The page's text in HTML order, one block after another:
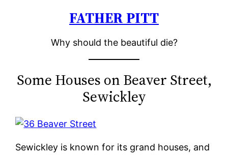
FATHER PITT
Why should the beautiful die?
Some Houses on Beaver Street,
Sewickley
Sewickley is known for its grand houses, and